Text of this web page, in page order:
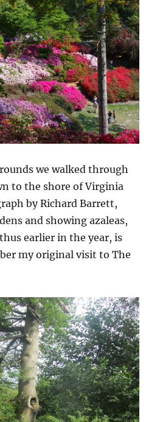
we walked through
to the shore of Virginia
by Richard Barrett,
and showing azaleas,
earlier in the year, is
my original visit to The